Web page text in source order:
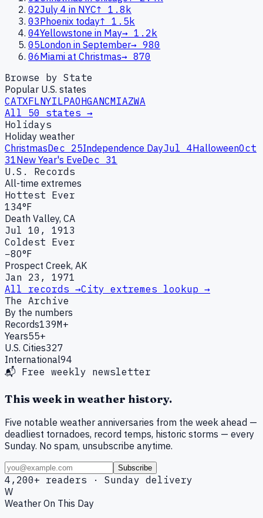
02July 4 in NYC↑ 1.8k
03Phoenix today↑ 1.5k
04Yellowstone in May→ 1.2k
05London in September→ 980
06Miami at Christmas→ 870
Browse by State
Popular U.S. states
CATXFLNYILPAOHGANCMIAZWA
All 50 states →
Holidays
Holiday weather
ChristmasDec 25Independence DayJul 4HalloweenOct
31New Year's EveDec 31
U.S. Records
All-time extremes
Hottest Ever
134°F
Death Valley, CA
Jul 10, 1913
Coldest Ever
−80°F
Prospect Creek, AK
Jan 23, 1971
All records →City extremes lookup →
The Archive
By the numbers
Records139M+
Years55+
U.S. Cities327
International94
📬 Free weekly newsletter
This week in weather history.
Five notable weather anniversaries from the week ahead —
deadliest tornadoes, record temps, historic storms — every
Sunday. No spam, unsubscribe anytime.
Subscribe
4,200+ readers · Sunday delivery
W
Weather On This Day